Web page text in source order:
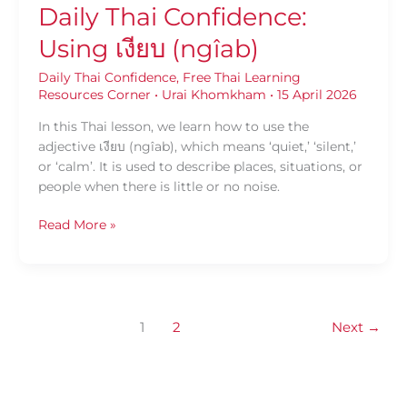
Daily Thai Confidence:
Using เงียบ (ngîab)
Daily Thai Confidence, Free Thai Learning
Resources Corner • Urai Khomkham • 15 April 2026
In this Thai lesson, we learn how to use the
adjective เงียบ (ngîab), which means ‘quiet,’ ‘silent,’
or ‘calm’. It is used to describe places, situations, or
people when there is little or no noise.
Read More »
1 2 Next →